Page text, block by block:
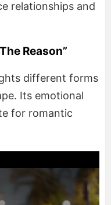
relationships and
Reason”
different forms
Its emotional
for romantic